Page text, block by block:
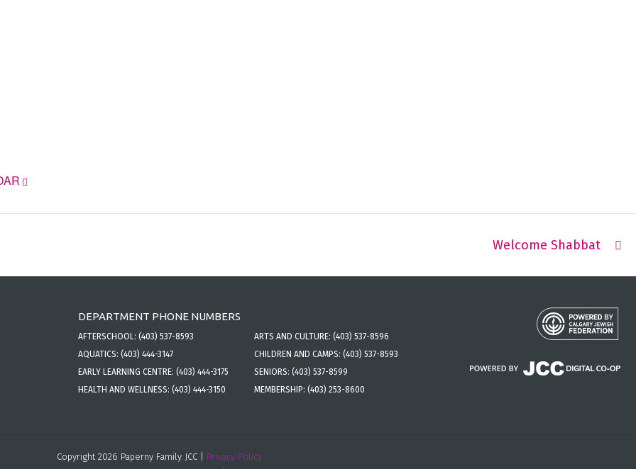
Welcome Shabbat
DEPARTMENT PHONE NUMBERS
AFTERSCHOOL: (403) 537-8593 ARTS AND CULTURE:(403) 537-8596
AQUATICS: (403) 444-3147 CHILDREN AND CAMPS:(403) 537-8593
EARLY LEARNING CENTRE: (403) 444-3175 SENIORS:(403) 537-8599
HEALTH AND WELLNESS: (403) 444-3150 MEMBERSHIP:(403) 253-8600
Copyright 2026 Paperny Family JCC | Privacy Policy